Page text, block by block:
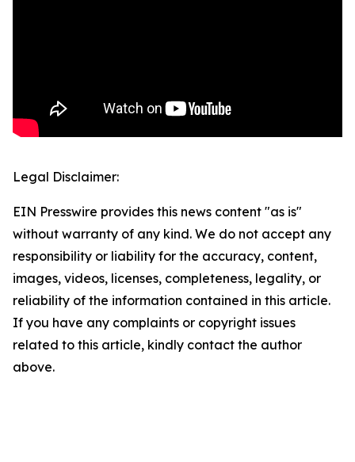
Legal Disclaimer:
EIN Presswire provides this news content "as is"
without warranty of any kind. We do not accept any
responsibility or liability for the accuracy, content,
images, videos, licenses, completeness, legality, or
reliability of the information contained in this article.
If you have any complaints or copyright issues
related to this article, kindly contact the author
above.